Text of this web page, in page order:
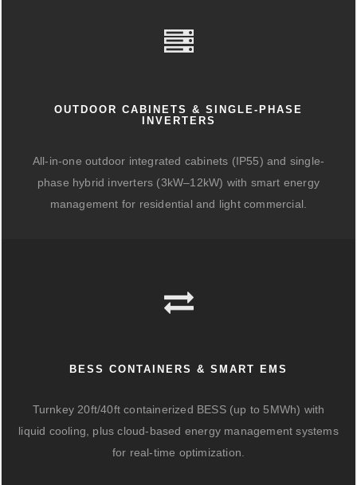
OUTDOOR CABINETS & SINGLE-PHASE
INVERTERS
All-in-one outdoor integrated cabinets (IP55) and single-
phase hybrid inverters (3kW–12kW) with smart energy
management for residential and light commercial.
BESS CONTAINERS & SMART EMS
Turnkey 20ft/40ft containerized BESS (up to 5MWh) with
liquid cooling, plus cloud-based energy management systems
for real-time optimization.